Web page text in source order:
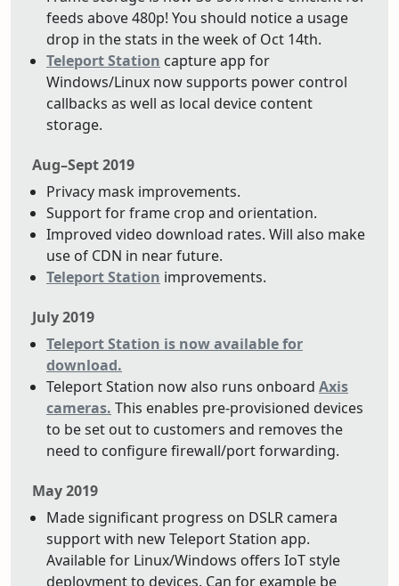
feeds above 480p! You should notice a usage
drop in the stats in the week of Oct 14th.
Teleport Station capture app for
Windows/Linux now supports power control
callbacks as well as local device content
storage.
Aug–Sept 2019
Privacy mask improvements.
Support for frame crop and orientation.
Improved video download rates. Will also make
use of CDN in near future.
Teleport Station improvements.
July 2019
Teleport Station is now available for
download.
Teleport Station now also runs onboard Axis
cameras. This enables pre-provisioned devices
to be set out to customers and removes the
need to configure firewall/port forwarding.
May 2019
Made significant progress on DSLR camera
support with new Teleport Station app.
Available for Linux/Windows offers IoT style
deployment to devices. Can for example be